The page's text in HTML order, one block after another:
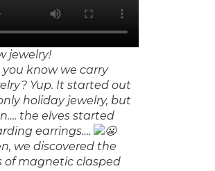
❆
jewelry!
you know we carry
Yup. It started out
holiday jewelry, but
the elves started
earrings….
we discovered the
of magnetic clasped